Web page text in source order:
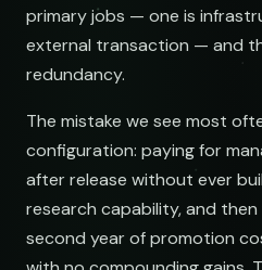
primary jobs — one is
external transaction — and
redundancy.
The mistake we see most
configuration: paying for
after release without ever
research capability, and
second year of promotion